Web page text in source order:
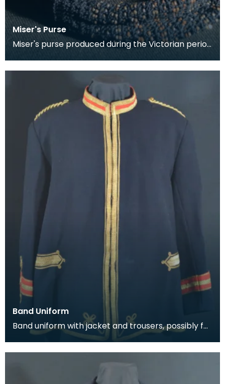
Miser's Purse
Miser's purse produced during the Victorian period
Band Uniform
Band uniform with jacket and trousers, possibly for
Galston Burgh Band. The history of band unif